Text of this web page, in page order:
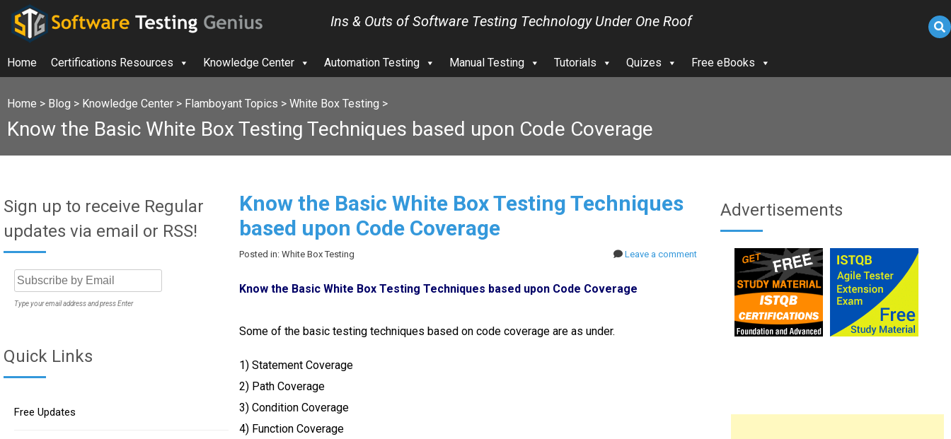
Ins & Outs of Software Testing Technology Under One Roof
Home Certifications Resources Knowledge Center Automation Testing Manual Testing Tutorials Quizes Free eBooks
Home > Blog > Knowledge Center > Flamboyant Topics > White Box Testing >
Know the Basic White Box Testing Techniques based upon Code Coverage
Sign up to receive Regular
updates via email or RSS!
Type your email address and press Enter
Quick Links
Free Updates
Know the Basic White Box Testing Techniques
based upon Code Coverage
Posted in: White Box Testing Leave a comment
Know the Basic White Box Testing Techniques based upon Code Coverage
Some of the basic testing techniques based on code coverage are as under.
1) Statement Coverage
2) Path Coverage
3) Condition Coverage
4) Function Coverage
Advertisements